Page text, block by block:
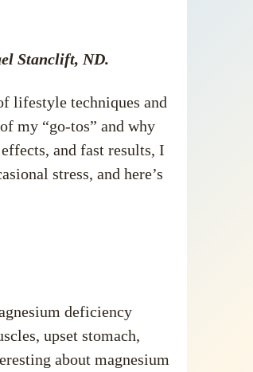
Stanclift, ND.
lifestyle techniques and
my “go-tos” and why
and fast results, I
stress, and here’s
deficiency
upset stomach,
about magnesium